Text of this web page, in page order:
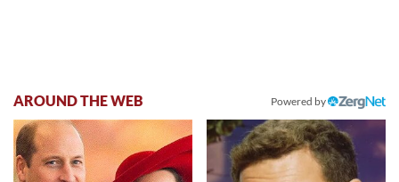
AROUND THE WEB Powered by